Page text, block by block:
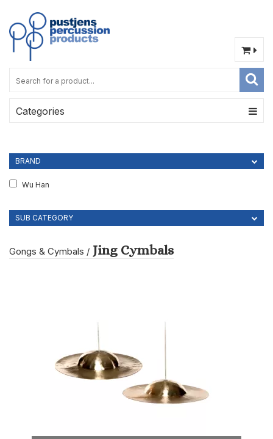
Categories
BRAND
Wu Han
SUB CATEGORY
Gongs & Cymbals / Jing Cymbals